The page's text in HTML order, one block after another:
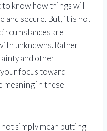
to know how things will
and secure. But, it is not
are
unknowns. Rather
and other
focus toward
in these
simply mean putting